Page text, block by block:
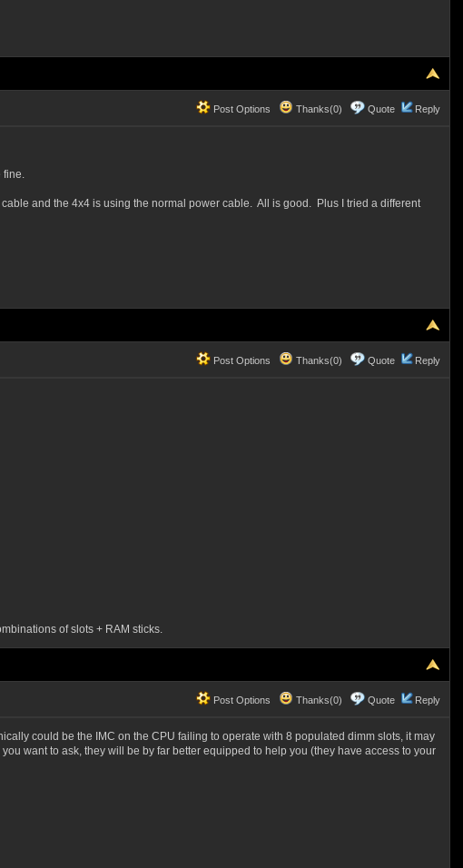
Post Options Thanks(0) Quote Reply
fine.
and the 4x4 is using the normal power cable. All is good. Plus I tried a different
Post Options Thanks(0) Quote Reply
of slots + RAM sticks.
Post Options Thanks(0) Quote Reply
could be the IMC on the CPU failing to operate with 8 populated dimm slots, it may
want to ask, they will be by far better equipped to help you (they have access to your